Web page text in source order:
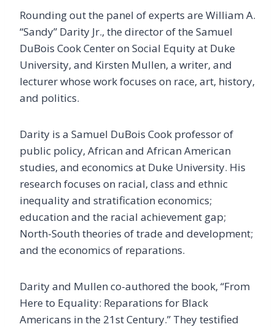
Rounding out the panel of experts are William A.
“Sandy” Darity Jr., the director of the Samuel
DuBois Cook Center on Social Equity at Duke
University, and Kirsten Mullen, a writer, and
lecturer whose work focuses on race, art, history,
and politics.
Darity is a Samuel DuBois Cook professor of
public policy, African and African American
studies, and economics at Duke University. His
research focuses on racial, class and ethnic
inequality and stratification economics;
education and the racial achievement gap;
North-South theories of trade and development;
and the economics of reparations.
Darity and Mullen co-authored the book, “From
Here to Equality: Reparations for Black
Americans in the 21st Century.” They testified